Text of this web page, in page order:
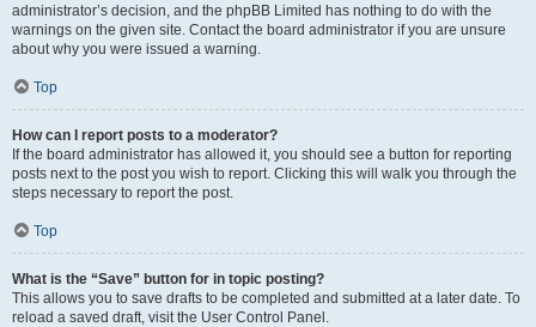
administrator’s decision, and the phpBB Limited has nothing to do with the
warnings on the given site. Contact the board administrator if you are unsure
about why you were issued a warning.
Top
How can I report posts to a moderator?
If the board administrator has allowed it, you should see a button for reporting
posts next to the post you wish to report. Clicking this will walk you through the
steps necessary to report the post.
Top
What is the “Save” button for in topic posting?
This allows you to save drafts to be completed and submitted at a later date. To
reload a saved draft, visit the User Control Panel.